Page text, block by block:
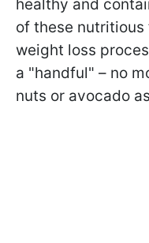
healthy and
of these
weight loss
a "handful" – no
nuts or avocado